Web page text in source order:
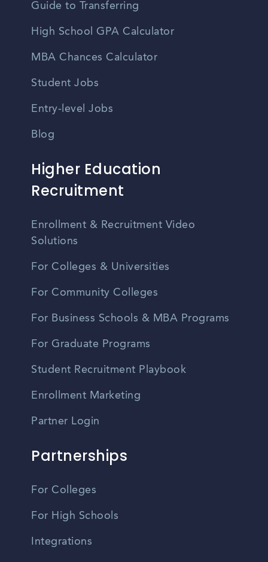
Guide to Transferring
High School GPA Calculator
MBA Chances Calculator
Student Jobs
Entry-level Jobs
Blog
Higher Education
Recruitment
Enrollment & Recruitment Video
Solutions
For Colleges & Universities
For Community Colleges
For Business Schools & MBA Programs
For Graduate Programs
Student Recruitment Playbook
Enrollment Marketing
Partner Login
Partnerships
For Colleges
For High Schools
Integrations